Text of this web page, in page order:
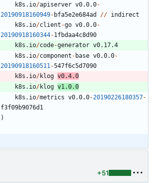
k8s.io/apiserver v0.0.0-
20190918160949- bfa5e2e684ad // indirect
k8s.io/client -go v0.0.0-
20190918160344-1fbdaa4c8d90
k8s.io/code-generator v0.17.4
k8s.io/component - base v0.0.0-
20190918160511-547f6c5d7090
k8s.io/klog v0.4.0
k8s.io/klog v1.0.0
k8s.io/metrics v0.0.0-20190226180357-
f3f09b9076d1
)
+51